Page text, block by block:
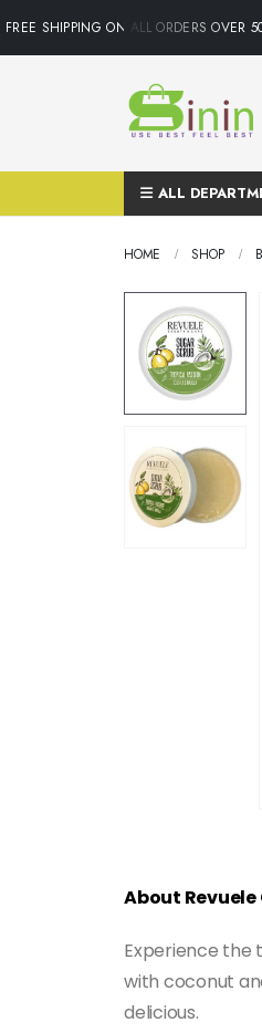
SHIPPING ON ALL ORDERS OVER
ALL
HOME SHOP
About
Experience the
with coconut
delicious.